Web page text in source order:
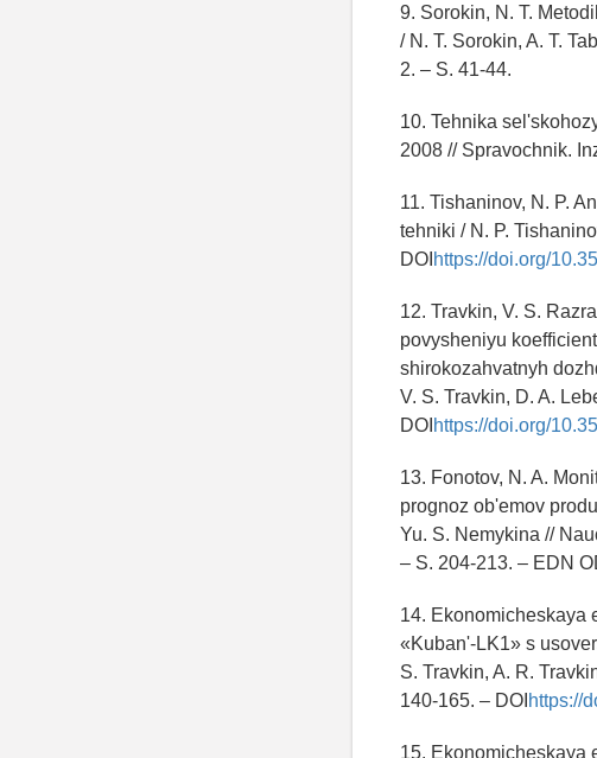
9. Sorokin, N. T.
/ N. T. Sorokin, A. T.
2. – S. 41-44.
10. Tehnika
2008 // Spravochnik.
11. Tishaninov, N. P.
tehniki / N. P.
DOI https://doi.org/
12. Travkin, V. S.
povysheniyu
shirokozahvatnyh
V. S. Travkin, D. A.
DOI https://doi.org/
13. Fonotov, N. A.
prognoz ob'emov
Yu. S. Nemykina //
– S. 204-213. – EDN
14. Ekonomicheskaya
«Kuban'-LK1» s
S. Travkin, A. R.
140-165. – DOI https://
15. Ekonomicheskaya